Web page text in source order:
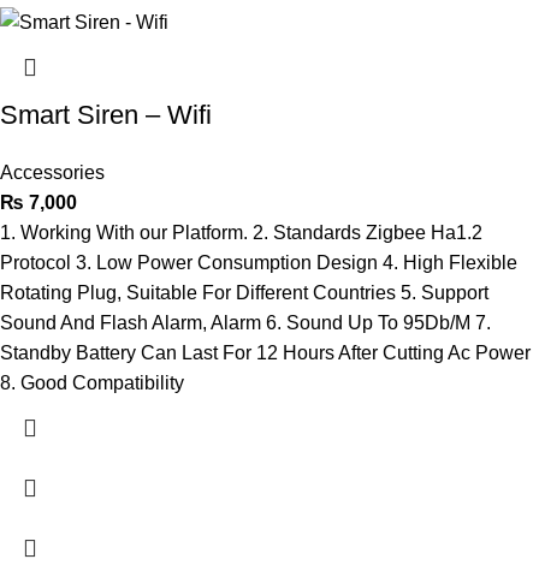
Smart Siren – Wifi
Accessories
₨ 7,000
1. Working With our Platform. 2. Standards Zigbee Ha1.2
Protocol 3. Low Power Consumption Design 4. High Flexible
Rotating Plug, Suitable For Different Countries 5. Support
Sound And Flash Alarm, Alarm 6. Sound Up To 95Db/M 7.
Standby Battery Can Last For 12 Hours After Cutting Ac Power
8. Good Compatibility